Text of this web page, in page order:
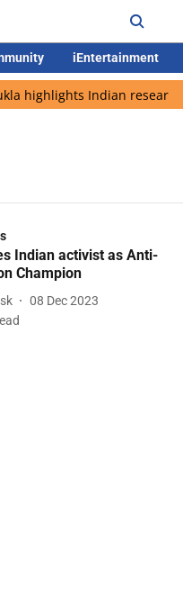
iEntertainment
highlights Indian
Indian activist as Anti-
Champion
08 Dec 2023